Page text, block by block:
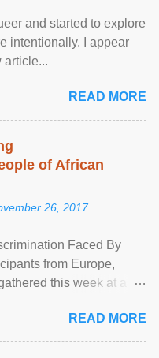
and started to explore
intentionally. I appear
article...
READ MORE
of African
26, 2017
Faced By
from Europe,
this week at a
effective promotion and
of African descent.
READ MORE